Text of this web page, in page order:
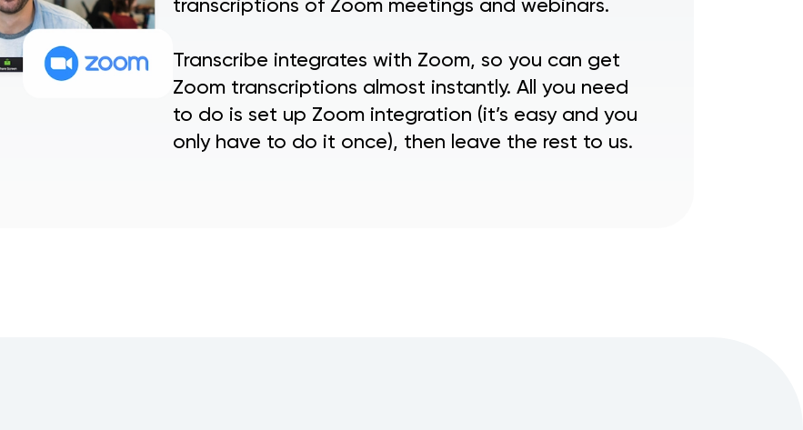
transcriptions of Zoom meetings and webinars.
Transcribe integrates with Zoom, so you can get
Zoom transcriptions almost instantly. All you need
to do is set up Zoom integration (it’s easy and you
only have to do it once), then leave the rest to us.